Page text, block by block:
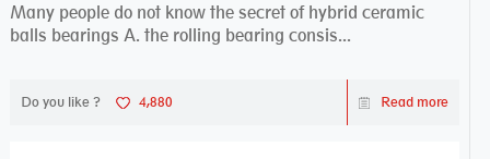
Many people do not know the secret of hybrid ceramic
balls bearings A. the rolling bearing consis...
Do you like ? 4,880 Read more